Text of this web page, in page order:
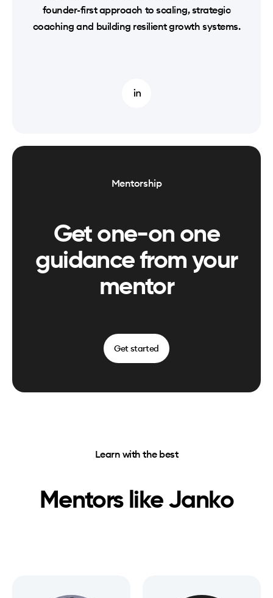
founder-first approach to scaling, strategic
coaching and building resilient growth systems.
Mentorship
Get one-on one
guidance from your
mentor
Get started
Learn with the best
Mentors like Janko